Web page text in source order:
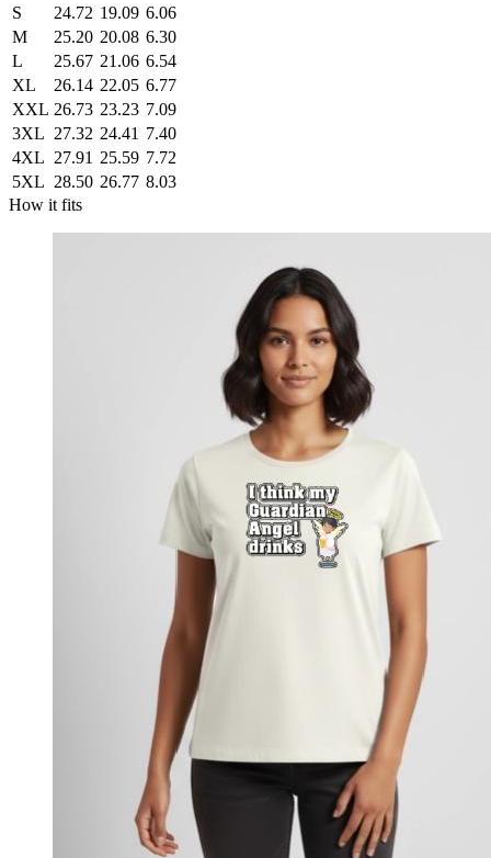
S
24.72 19.09 6.06
M
25.20 20.08 6.30
L
25.67 21.06 6.54
XL
26.14 22.05 6.77
XXL 26.73 23.23 7.09
3XL 27.32 24.41 7.40
4XL 27.91 25.59 7.72
5XL 28.50 26.77 8.03
How it fits